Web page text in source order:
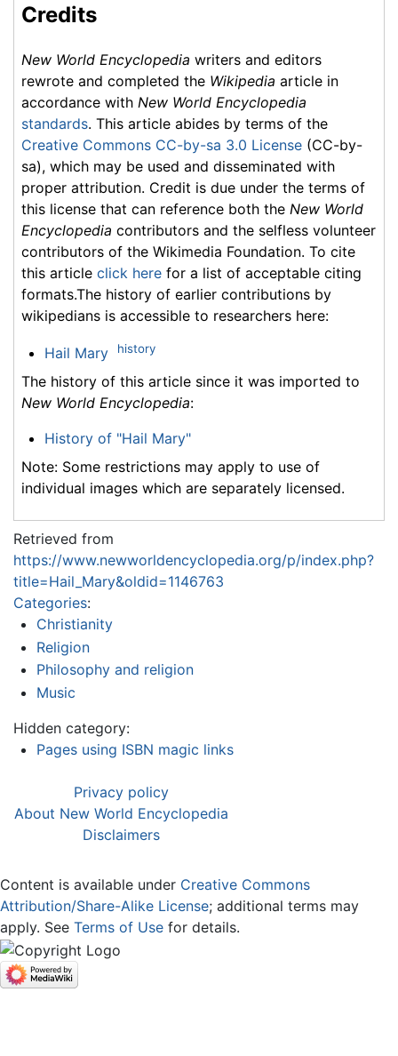
Credits
New World Encyclopedia writers and editors
rewrote and completed the Wikipedia article in
accordance with New World Encyclopedia
standards. This article abides by terms of the
Creative Commons CC-by-sa 3.0 License (CC-by-
sa), which may be used and disseminated with
proper attribution. Credit is due under the terms of
this license that can reference both the New World
Encyclopedia contributors and the selfless volunteer
contributors of the Wikimedia Foundation. To cite
this article click here for a list of acceptable citing
formats.The history of earlier contributions by
wikipedians is accessible to researchers here:
Hail Mary history
The history of this article since it was imported to
New World Encyclopedia:
History of "Hail Mary"
Note: Some restrictions may apply to use of
individual images which are separately licensed.
Retrieved from
https://www.newworldencyclopedia.org/p/index.php?
title=Hail_Mary&oldid=1146763
Categories:
Christianity
Religion
Philosophy and religion
Music
Hidden category:
Pages using ISBN magic links
Privacy policy
About New World Encyclopedia
Disclaimers
Content is available under Creative Commons
Attribution/Share-Alike License; additional terms may
apply. See Terms of Use for details.